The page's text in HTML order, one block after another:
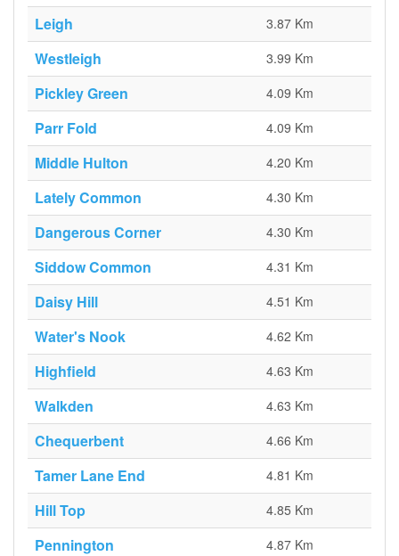
Leigh 3.87 Km
Westleigh 3.99 Km
Pickley Green 4.09 Km
Parr Fold 4.09 Km
Middle Hulton 4.20 Km
Lately Common 4.30 Km
Dangerous Corner 4.30 Km
Siddow Common 4.31 Km
Daisy Hill 4.51 Km
Water's Nook 4.62 Km
Highfield 4.63 Km
Walkden 4.63 Km
Chequerbent 4.66 Km
Tamer Lane End 4.81 Km
Hill Top 4.85 Km
Pennington 4.87 Km